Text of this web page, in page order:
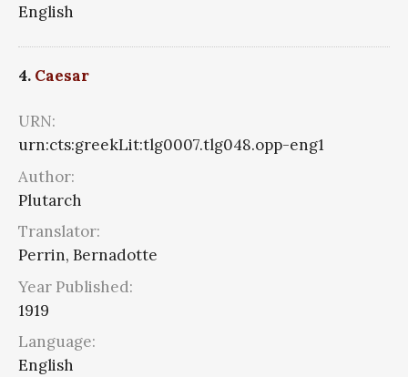
English
4. Caesar
URN:
urn:cts:greekLit:tlg0007.tlg048.opp-eng1
Author:
Plutarch
Translator:
Perrin, Bernadotte
Year Published:
1919
Language:
English